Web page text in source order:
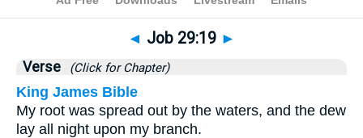
Bible>Job>Chapter 29 > Verse 19
◄ Job 29:19 ►
Verse (Click for Chapter)
King James Bible
My root was spread out by the waters, and the dew
lay all night upon my branch.